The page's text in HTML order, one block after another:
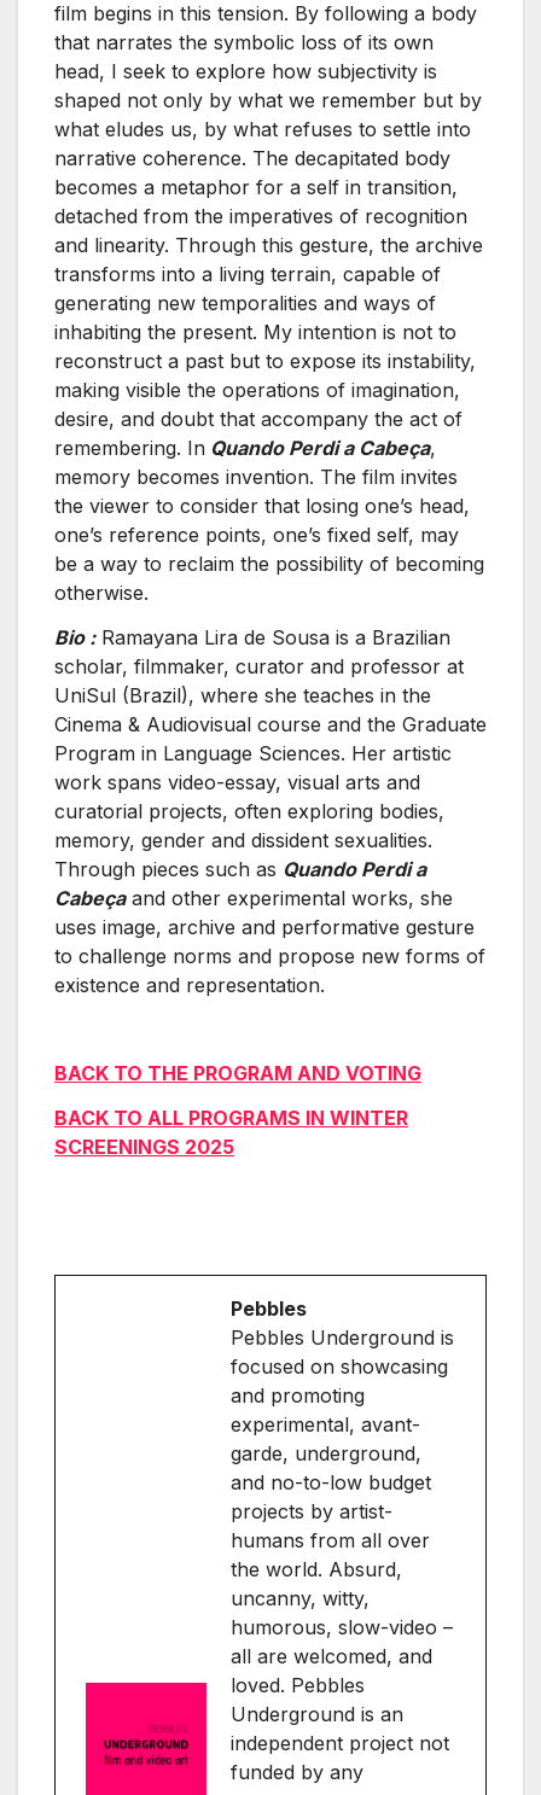
film begins in this tension. By following a body
that narrates the symbolic loss of its own
head, I seek to explore how subjectivity is
shaped not only by what we remember but by
what eludes us, by what refuses to settle into
narrative coherence. The decapitated body
becomes a metaphor for a self in transition,
detached from the imperatives of recognition
and linearity. Through this gesture, the archive
transforms into a living terrain, capable of
generating new temporalities and ways of
inhabiting the present. My intention is not to
reconstruct a past but to expose its instability,
making visible the operations of imagination,
desire, and doubt that accompany the act of
remembering. In Quando Perdi a Cabeça,
memory becomes invention. The film invites
the viewer to consider that losing one’s head,
one’s reference points, one’s fixed self, may
be a way to reclaim the possibility of becoming
otherwise.
Bio :Ramayana Lira de Sousa is a Brazilian
scholar, filmmaker, curator and professor at
UniSul (Brazil), where she teaches in the
Cinema & Audiovisual course and the Graduate
Program in Language Sciences. Her artistic
work spans video-essay, visual arts and
curatorial projects, often exploring bodies,
memory, gender and dissident sexualities.
Through pieces such as Quando Perdi a
Cabeçaand other experimental works, she
uses image, archive and performative gesture
to challenge norms and propose new forms of
existence and representation.
BACK TO THE PROGRAM AND VOTING
BACK TO ALL PROGRAMS IN WINTER
SCREENINGS 2025
Pebbles
Pebbles Underground is
focused on showcasing
and promoting
experimental, avant-
garde, underground,
and no-to-low budget
projects by artist-
humans from all over
the world. Absurd,
uncanny, witty,
humorous, slow-video –
all are welcomed, and
loved. Pebbles
Underground is an
independent project not
funded by any